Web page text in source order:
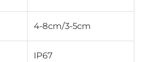
4-8cm/3-5cm
IP67